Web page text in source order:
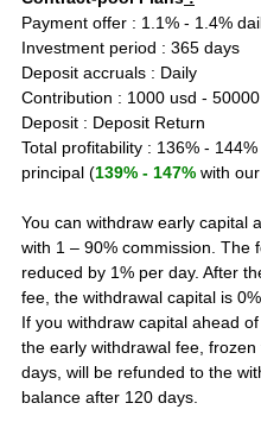
Payment offer : 1.1% - 1.4%
Investment period : 365 days
Deposit accruals : Daily
Contribution : 1000 usd -
Deposit : Deposit Return
Total profitability : 136% - 144%
principal (139% - 147% with
You can withdraw early capital
with 1 – 90% commission. The
reduced by 1% per day. After
fee, the withdrawal capital is 0%.
If you withdraw capital ahead of
the early withdrawal fee, frozen
days, will be refunded to the
balance after 120 days.